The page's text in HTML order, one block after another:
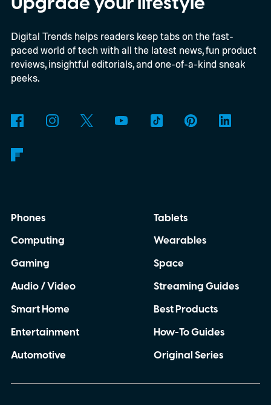
extensions over the coming months,
meaning legacy extensions such as the
original uBlock Origin will eventually stop
working in Edge.
Digital Trends helps readers keep tabs on the fast-
paced world of tech with all the latest news, fun product
reviews, insightful editorials, and one-of-a-kind sneak
peeks.
Phones
Computing
Gaming
Audio / Video
Smart Home
Entertainment
Automotive
Tablets
Wearables
Space
Streaming Guides
Best Products
How-To Guides
Original Series